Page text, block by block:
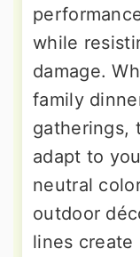
while
damage.
family
gatherings,
adapt to
neutral
outdoor
lines create